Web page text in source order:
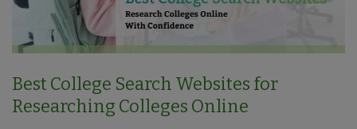
Best College Search Websites for
Researching Colleges Online